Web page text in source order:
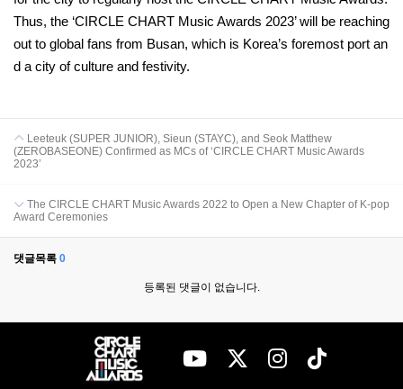
Thus, the ‘CIRCLE CHART Music Awards 2023’ will be reaching
out to global fans from Busan, which is Korea’s foremost port an
d a city of culture and festivity.
Leeteuk (SUPER JUNIOR), Sieun (STAYC), and Seok Matthew
(ZEROBASEONE) Confirmed as MCs of ‘CIRCLE CHART Music Awards
2023’
The CIRCLE CHART Music Awards 2022 to Open a New Chapter of K-pop
Award Ceremonies
댓글목록 0
등록된 댓글이 없습니다.